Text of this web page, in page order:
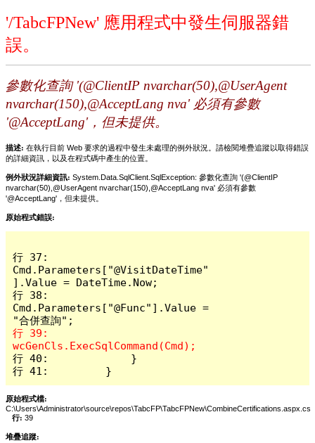
'/TabcFPNew' 應用程式中發生伺服器錯
誤。
參數化查詢 '(@ClientIP nvarchar(50),@UserAgent
nvarchar(150),@AcceptLang nva' 必須有參數
'@AcceptLang'，但未提供。
描述: 在執行目前 Web 要求的過程中發生未處理的例外狀況。請檢閱堆疊追蹤以取得錯誤
的詳細資訊，以及在程式碼中產生的位置。
例外狀況詳細資訊: System.Data.SqlClient.SqlException: 參數化查詢 '(@ClientIP
nvarchar(50),@UserAgent nvarchar(150),@AcceptLang nva' 必須有參數
'@AcceptLang'，但未提供。
原始程式錯誤:
行 37:
Cmd.Parameters["@VisitDateTime"
].Value = DateTime.Now;
行 38:
Cmd.Parameters["@Func"].Value =
行 39:
行 40:             }
行 41:         }
原始程式檔:
C:\Users\Administrator\source\repos\TabcFP\TabcFPNew\CombineCertifications.aspx.cs
行: 39
堆疊追蹤: